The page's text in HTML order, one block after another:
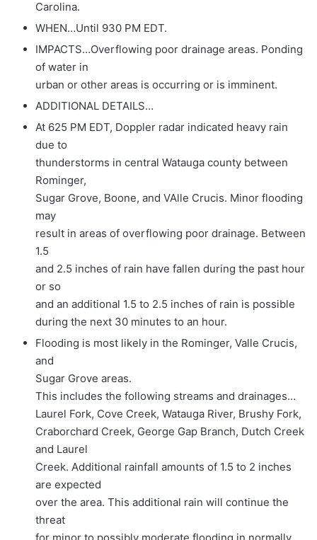
Carolina.
WHEN…Until 930 PM EDT.
IMPACTS…Overflowing poor drainage areas. Ponding
of water in
urban or other areas is occurring or is imminent.
ADDITIONAL DETAILS…
At 625 PM EDT, Doppler radar indicated heavy rain
due to
thunderstorms in central Watauga county between
Rominger,
Sugar Grove, Boone, and VAlle Crucis. Minor flooding
may
result in areas of overflowing poor drainage. Between
1.5
and 2.5 inches of rain have fallen during the past hour
or so
and an additional 1.5 to 2.5 inches of rain is possible
during the next 30 minutes to an hour.
Flooding is most likely in the Rominger, Valle Crucis,
and
Sugar Grove areas.
This includes the following streams and drainages…
Laurel Fork, Cove Creek, Watauga River, Brushy Fork,
Craborchard Creek, George Gap Branch, Dutch Creek
and Laurel
Creek. Additional rainfall amounts of 1.5 to 2 inches
are expected
over the area. This additional rain will continue the
threat